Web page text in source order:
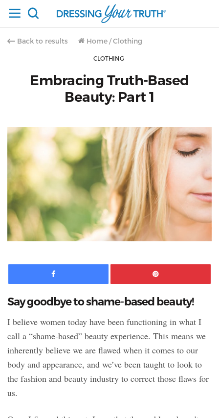
Back to results Home / Clothing
CLOTHING
Embracing Truth-Based
Beauty: Part 1
Facebook
Say goodbye to shame-based beauty!
I believe women today have been functioning in what I
call a “shame-based” beauty experience. This means we
inherently believe we are flawed when it comes to our
body and appearance, and we’ve been taught to look to
the fashion and beauty industry to correct those flaws for
us.